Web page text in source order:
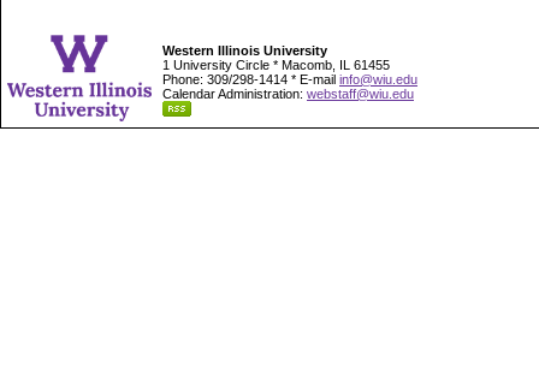
Western Illinois University
1 University Circle * Macomb, IL 61455
Phone: 309/298-1414 * E-mail info@wiu.edu
Calendar Administration: webstaff@wiu.edu